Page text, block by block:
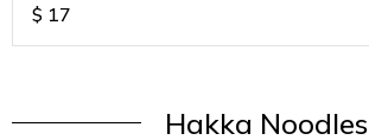
$ 17
Hakka Noodles